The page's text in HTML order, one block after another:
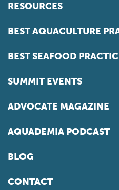
RESOURCES
BEST AQUACULTURE
BEST SEAFOOD
SUMMIT EVENTS
ADVOCATE MAGAZINE
AQUADEMIA PODCAST
BLOG
CONTACT